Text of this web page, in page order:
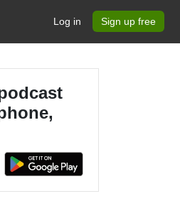
Log in Sign up free